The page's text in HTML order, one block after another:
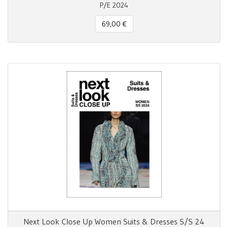
P/E 2024
69,00 €
Next Look Close Up Women Suits & Dresses S/S 24